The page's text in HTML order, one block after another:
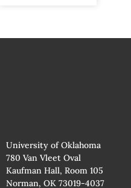
University of Oklahoma
780 Van Vleet Oval
Kaufman Hall, Room 105
Norman, OK 73019-4037